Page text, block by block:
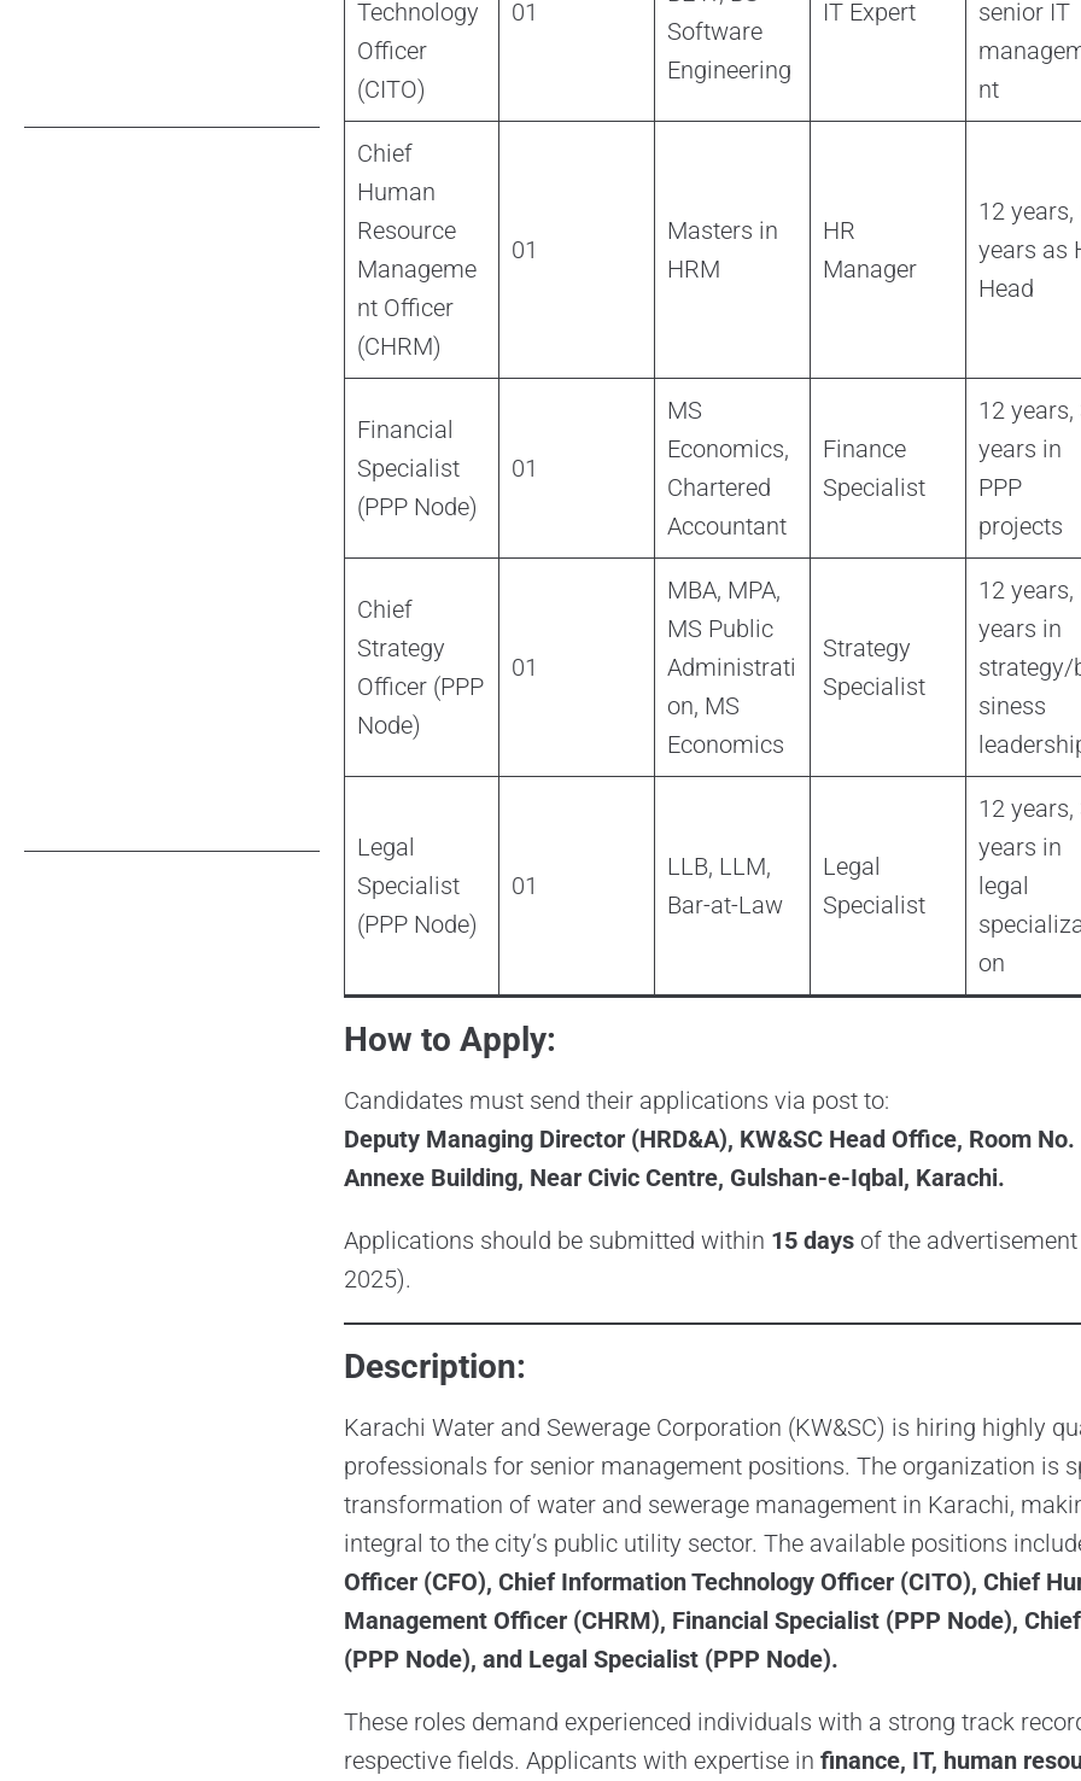
Technology
Officer
(CITO)
01
Software
Engineering
IT Expert
senior IT
nt
Chief
Human
Resource
Manageme
nt Officer
(CHRM)
01
Masters in
HRM
HR
Manager
12 years,
years as
Head
Financial
Specialist
(PPP Node)
01
MS
Economics,
Chartered
Accountant
Finance
Specialist
12 years,
years in
PPP
projects
Chief
Strategy
Officer (PPP
Node)
01
MBA, MPA,
MS Public
Administrati
on, MS
Economics
Strategy
Specialist
12 years,
years in
strategy/
siness
Legal
Specialist
(PPP Node)
01
LLB, LLM,
Bar-at-Law
Legal
Specialist
12 years,
years in
legal
on
How to Apply:
Candidates must send their applications via post to:
Deputy Managing Director (HRD&A), KW&SC Head Office, Room No.
Annexe Building, Near Civic Centre, Gulshan-e-Iqbal, Karachi.
Applications should be submitted within 15 daysof the advertisement
2025).
Description:
Karachi Water and Sewerage Corporation (KW&SC) is hiring highly
professionals for senior management positions. The organization is
transformation of water and sewerage management in Karachi,
integral to the city’s public utility sector. The available positions
Officer (CFO), Chief Information Technology Officer (CITO), Chief
Management Officer (CHRM), Financial Specialist (PPP Node),
(PPP Node), and Legal Specialist (PPP Node).
These roles demand experienced individuals with a strong track
respective fields. Applicants with expertise in finance, IT, human